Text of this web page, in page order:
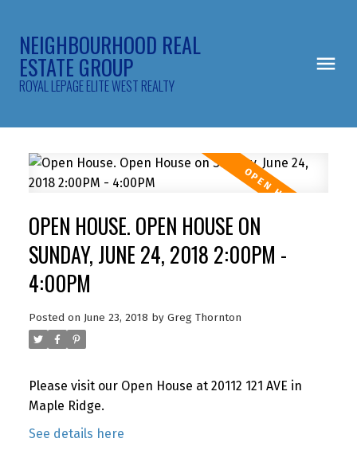
NEIGHBOURHOOD REAL
ESTATE GROUP
ROYAL LEPAGE ELITE WEST REALTY
OPEN HOUSE. OPEN HOUSE ON
SUNDAY, JUNE 24, 2018 2:00PM -
4:00PM
Posted on June 23, 2018 by Greg Thornton
Please visit our Open House at 20112 121 AVE in
Maple Ridge.
See details here